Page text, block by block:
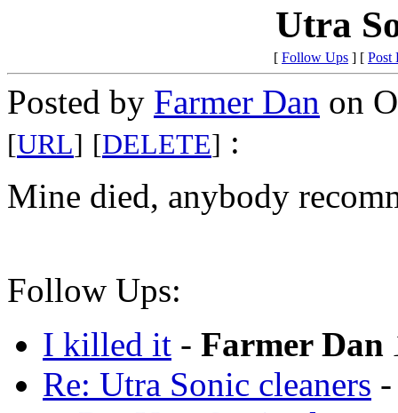
Utra
[ Follow Ups ] [ Post
Posted by Farmer Dan on
[URL] [DELETE] :
Mine died, anybody
Follow Ups:
I killed it - Farmer Dan
Re: Utra Sonic cleaners